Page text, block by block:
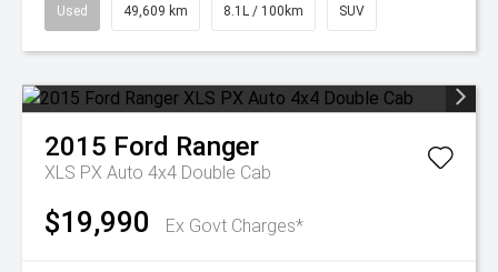
Used 49,609 km 8.1L / 100km SUV
2015 Ford Ranger
XLS PX Auto 4x4 Double Cab
$19,990 Ex Govt Charges*